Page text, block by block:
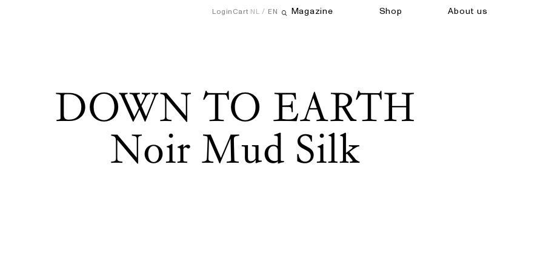
Magazine Shop About us
Login Cart NL EN
Open search field
DOWN TO EARTH
Noir Mud Silk